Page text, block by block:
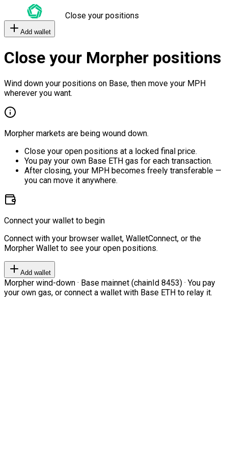
Close your positions
Add wallet
Close your Morpher positions
Wind down your positions on Base, then move your MPH
wherever you want.
Morpher markets are being wound down.
Close your open positions at a locked final price.
You pay your own Base ETH gas for each transaction.
After closing, your MPH becomes freely transferable —
you can move it anywhere.
Connect your wallet to begin
Connect with your browser wallet, WalletConnect, or the
Morpher Wallet to see your open positions.
Add wallet
Morpher wind-down · Base mainnet (chainId 8453) · You pay
your own gas, or connect a wallet with Base ETH to relay it.